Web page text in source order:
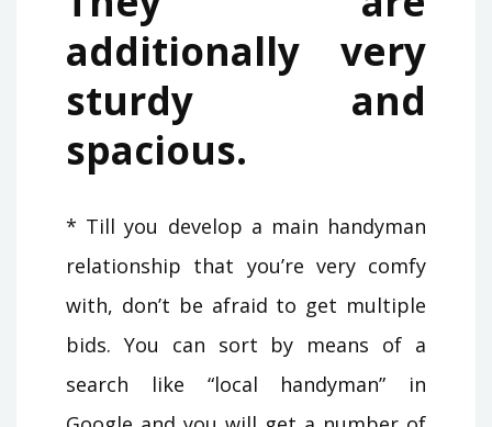
additionally very
sturdy and
spacious.
* Till you develop a main handyman
relationship that you’re very comfy
with, don’t be afraid to get multiple
bids. You can sort by means of a
search like “local handyman” in